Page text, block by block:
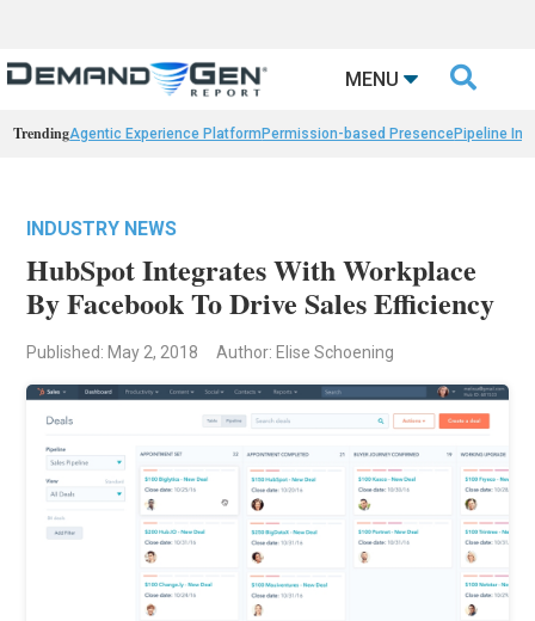
MENU 
TrendingAgentic Experience Platform Permission-based PresencePipeline
INDUSTRY NEWS
HubSpot Integrates With Workplace
By Facebook To Drive Sales Efficiency
Published: May 2, 2018 Author: Elise Schoening